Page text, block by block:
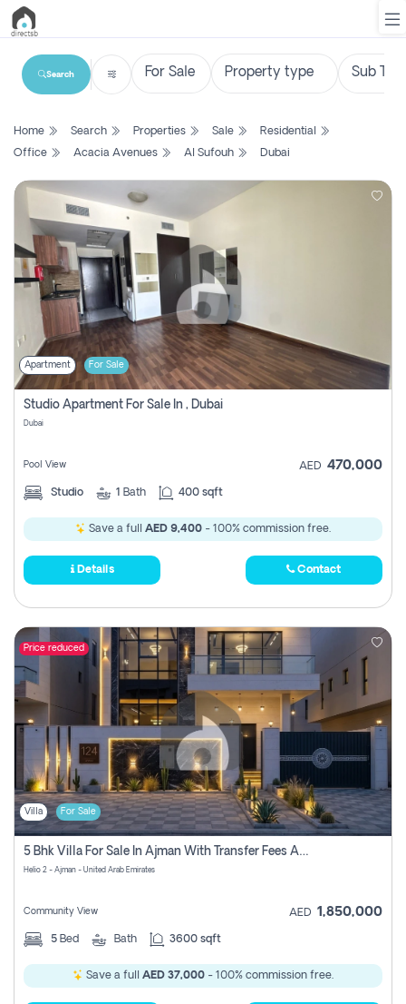
List
Search
Property
New
Projects
Contact
Login
Register
Search
Home Search Properties Sale
Residential
Office
Acacia Avenues Al Sufouh Dubai
Apartment For Sale
Studio Apartment For Sale In , Dubai
Dubai
Pool View AED 470,000
Studio 1 Bath 400 sqft
Save a full AED 9,400 - 100% commission free.
Details Contact
Price reduced
Villa For Sale
5 Bhk Villa For Sale In Ajman With Transfer Fees And Ac 20 Mins From Dubai. Direct Owner
Helio 2 - Ajman - United Arab Emirates
Community View AED 1,850,000
5 Bed Bath 3600 sqft
Save a full AED 37,000 - 100% commission free.